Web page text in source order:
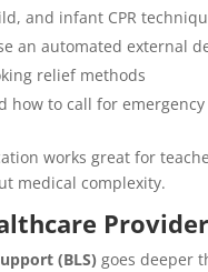
and infant CPR
an automated external
relief methods
how to call for
works great for
medical complexity.
(BLS) goes deeper